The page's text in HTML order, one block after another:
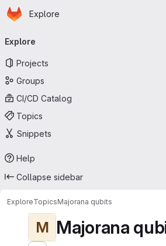
Skip to main content
Homepage
Explore
navigation
Explore
Projects
Groups
CI/CD Catalog
Topics
Snippets
Help
Collapse sidebar
ExploreTopicsMajorana qubits
M Majorana